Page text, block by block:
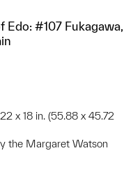
#107 Fukagawa,
x 18 in. (55.88 x 45.72
the Margaret Watson